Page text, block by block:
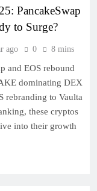
PancakeSwap
to Surge?
ago 0 8 mins
and EOS rebound
dominating DEX
rebranding to Vaulta
these cryptos
into their growth